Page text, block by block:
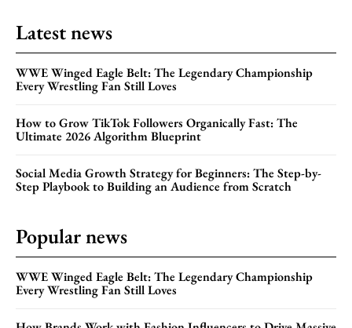
Latest news
WWE Winged Eagle Belt: The Legendary Championship
Every Wrestling Fan Still Loves
How to Grow TikTok Followers Organically Fast: The
Ultimate 2026 Algorithm Blueprint
Social Media Growth Strategy for Beginners: The Step-by-
Step Playbook to Building an Audience from Scratch
Popular news
WWE Winged Eagle Belt: The Legendary Championship
Every Wrestling Fan Still Loves